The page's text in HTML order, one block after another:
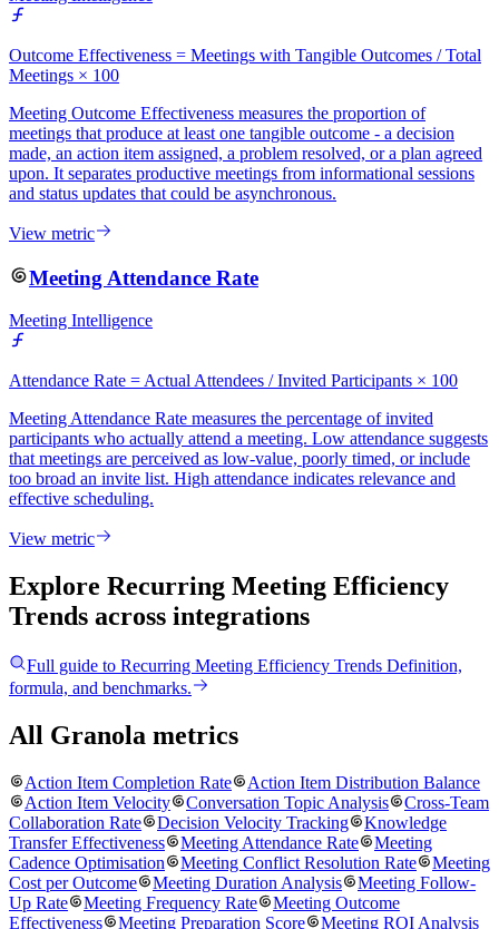
Outcome Effectiveness = Meetings with Tangible Outcomes / Total
Meetings × 100
Meeting Outcome Effectiveness measures the proportion of
meetings that produce at least one tangible outcome - a decision
made, an action item assigned, a problem resolved, or a plan agreed
upon. It separates productive meetings from informational sessions
and status updates that could be asynchronous.
View metric
Meeting Attendance Rate
Meeting Intelligence
Attendance Rate = Actual Attendees / Invited Participants × 100
Meeting Attendance Rate measures the percentage of invited
participants who actually attend a meeting. Low attendance suggests
that meetings are perceived as low-value, poorly timed, or include
too broad an invite list. High attendance indicates relevance and
effective scheduling.
View metric
Explore Recurring Meeting Efficiency
Trends across integrations
Full guide to Recurring Meeting Efficiency Trends Definition,
formula, and benchmarks.
All Granola metrics
Action Item Completion Rate
Action Item Distribution Balance
Action Item Velocity
Conversation Topic Analysis
Cross-Team
Collaboration Rate
Decision Velocity Tracking
Knowledge
Transfer Effectiveness
Meeting Attendance Rate
Meeting
Cadence Optimisation
Meeting Conflict Resolution Rate
Meeting
Cost per Outcome
Meeting Duration Analysis
Meeting Follow-
Up Rate
Meeting Frequency Rate
Meeting Outcome
Effectiveness
Meeting Preparation Score Meeting ROI Analysis